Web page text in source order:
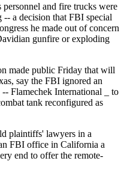
and fire trucks were
a decision that FBI special
he made out of concern
gunfire or exploding
made public Friday that will
say the FBI ignored an
Flamechek International _ to
tank reconfigured as
plaintiffs' lawyers in a
FBI office in California a
end to offer the remote-